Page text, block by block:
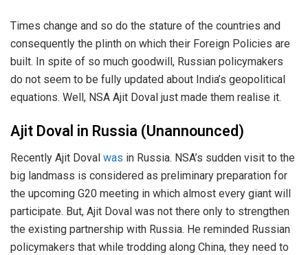
Times change and so do the stature of the countries and
consequently the plinth on which their Foreign Policies are
built. In spite of so much goodwill, Russian policymakers
do not seem to be fully updated about India’s geopolitical
equations. Well, NSA Ajit Doval just made them realise it.
Ajit Doval in Russia (Unannounced)
Recently Ajit Doval was in Russia. NSA’s sudden visit to the
big landmass is considered as preliminary preparation for
the upcoming G20 meeting in which almost every giant will
participate. But, Ajit Doval was not there only to strengthen
the existing partnership with Russia. He reminded Russian
policymakers that while trodding along China, they need to